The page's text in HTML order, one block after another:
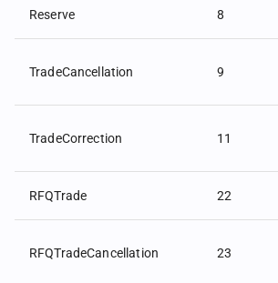
Reserve 8
TradeCancellation 9
TradeCorrection 11
RFQTrade 22
RFQTradeCancellation 23